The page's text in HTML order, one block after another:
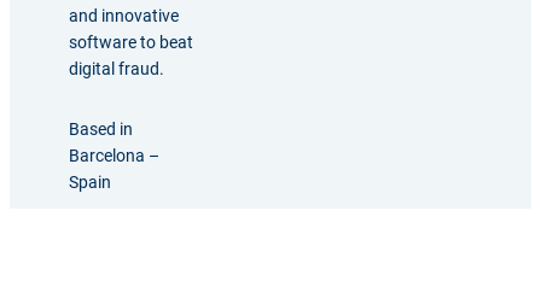
and innovative
software to beat
digital fraud.
Based in
Barcelona –
Spain